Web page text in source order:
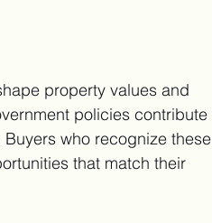
property values and
policies contribute
who recognize these
that match their